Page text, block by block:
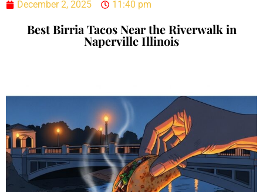
December 2, 2025 11:40 pm
Best Birria Tacos Near the Riverwalk in
Naperville Illinois